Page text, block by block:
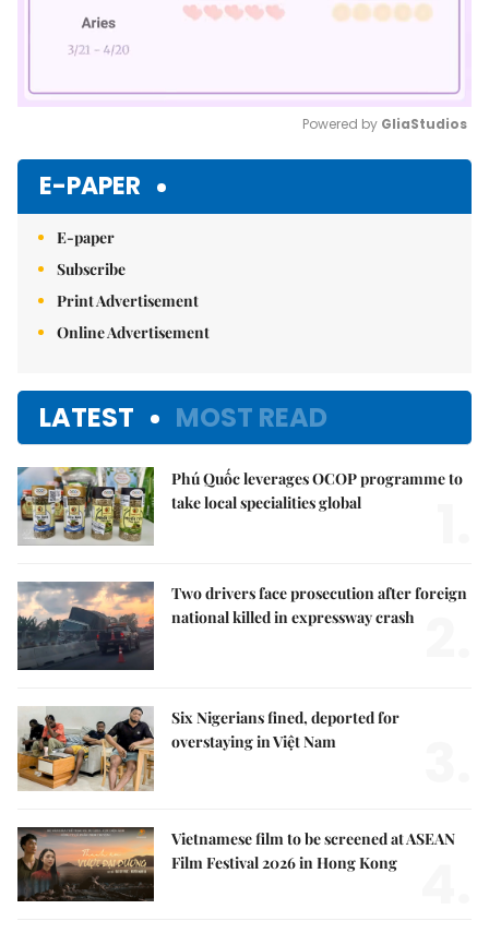
Powered by GliaStudios
E-PAPER
E-paper
Subscribe
Print Advertisement
Online Advertisement
LATEST MOST READ
Phú Quốc leverages OCOP programme to
take local specialities global
Two drivers face prosecution after foreign
national killed in expressway crash
Six Nigerians fined, deported for
overstaying in Việt Nam
Vietnamese film to be screened at ASEAN
Film Festival 2026 in Hong Kong